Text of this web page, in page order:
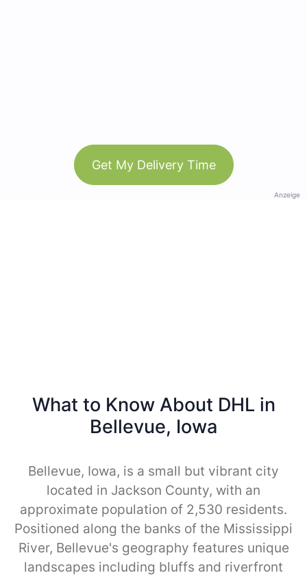
Get My Delivery Time
Anzeige
What to Know About DHL in
Bellevue, Iowa
Bellevue, Iowa, is a small but vibrant city
located in Jackson County, with an
approximate population of 2,530 residents.
Positioned along the banks of the Mississippi
River, Bellevue's geography features unique
landscapes including bluffs and riverfront